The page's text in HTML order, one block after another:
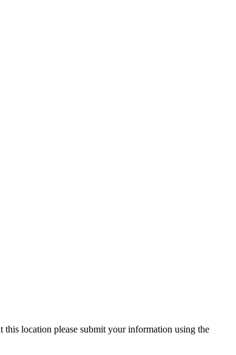
location please submit your information using the